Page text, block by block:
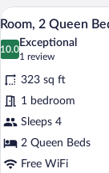
Queen
Beds
(Hearing
Accessible)
View
all
photos
for
Room,
2
Queen
Beds
(Mobility
5
Room, 2 Queen
10.0
10.0 out of 10
Exceptional
1 review
(1
review)
323 sq ft
1 bedroom
Sleeps 4
2 Queen Beds
Free WiFi